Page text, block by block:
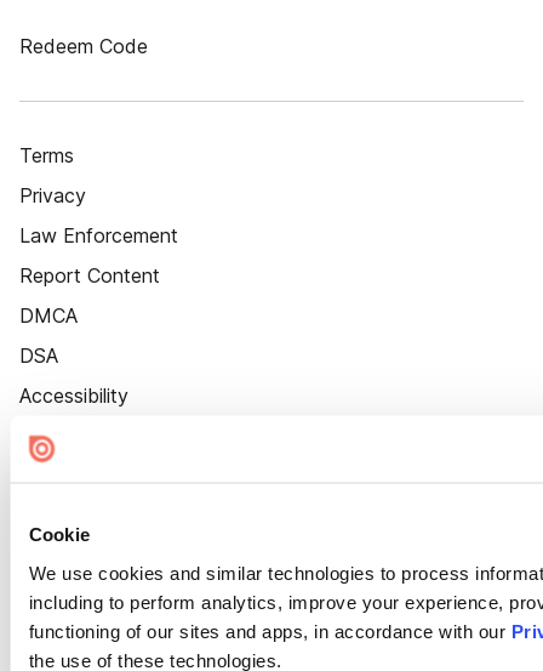
Cookie
We use cookies and similar technologies to process
including to perform analytics, improve your experience,
functioning of our sites and apps, in accordance with our
the use of these technologies.
Redeem Code
Terms
Privacy
Law Enforcement
Report Content
DMCA
DSA
Accessibility
Cookie Settings